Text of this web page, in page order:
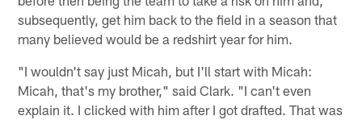
subsequently, get him back to the field in a season that
many believed would be a redshirt year for him.
"I wouldn't say just Micah, but I'll start with Micah:
Micah, that's my brother," said Clark. "I can't even
explain it. I clicked with him after I got drafted. That was